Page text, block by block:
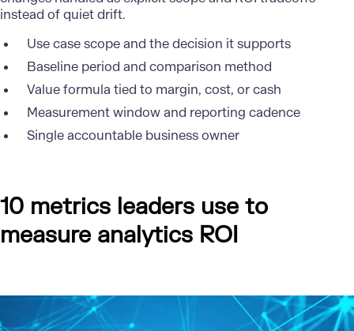
instead of quiet drift.
Use case scope and the decision it supports
Baseline period and comparison method
Value formula tied to margin, cost, or cash
Measurement window and reporting cadence
Single accountable business owner
10 metrics leaders use to
measure analytics ROI